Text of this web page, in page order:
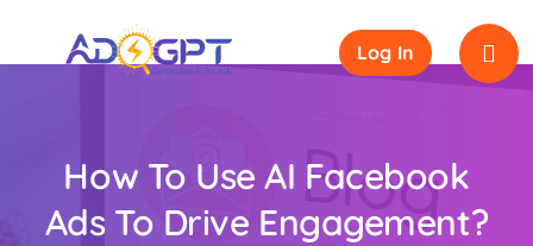
Log In
How To Use AI Facebook
Ads To Drive Engagement?